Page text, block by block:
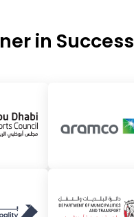
in Success